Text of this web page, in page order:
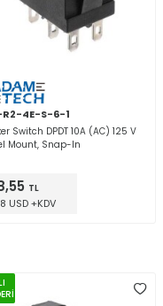
R2-4E-S-6-1
Switch DPDT 10A (AC) 125 V
Mount, Snap-In
TL
USD +KDV